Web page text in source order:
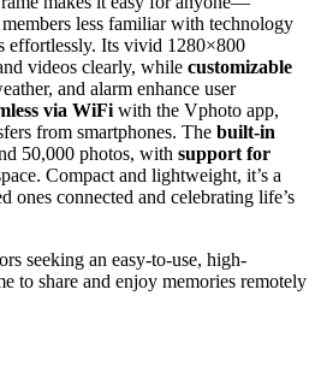
less familiar with technology
effortlessly. Its vivid 1280×800
videos clearly, while customizable
and alarm enhance user
via WiFi with the Vphoto app,
from smartphones. The built-in
50,000 photos, with support for
Compact and lightweight, it’s a
ones connected and celebrating life’s
seeking an easy-to-use, high-
to share and enjoy memories remotely